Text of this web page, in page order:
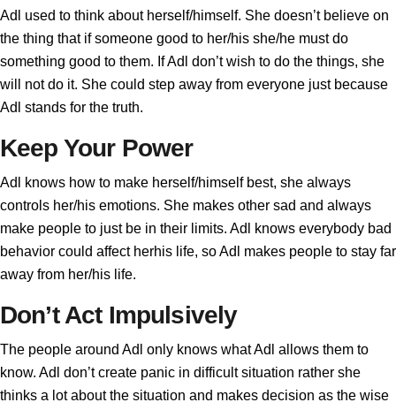
Adl used to think about herself/himself. She doesn’t believe on
the thing that if someone good to her/his she/he must do
something good to them. If Adl don’t wish to do the things, she
will not do it. She could step away from everyone just because
Adl stands for the truth.
Keep Your Power
Adl knows how to make herself/himself best, she always
controls her/his emotions. She makes other sad and always
make people to just be in their limits. Adl knows everybody bad
behavior could affect herhis life, so Adl makes people to stay far
away from her/his life.
Don’t Act Impulsively
The people around Adl only knows what Adl allows them to
know. Adl don’t create panic in difficult situation rather she
thinks a lot about the situation and makes decision as the wise